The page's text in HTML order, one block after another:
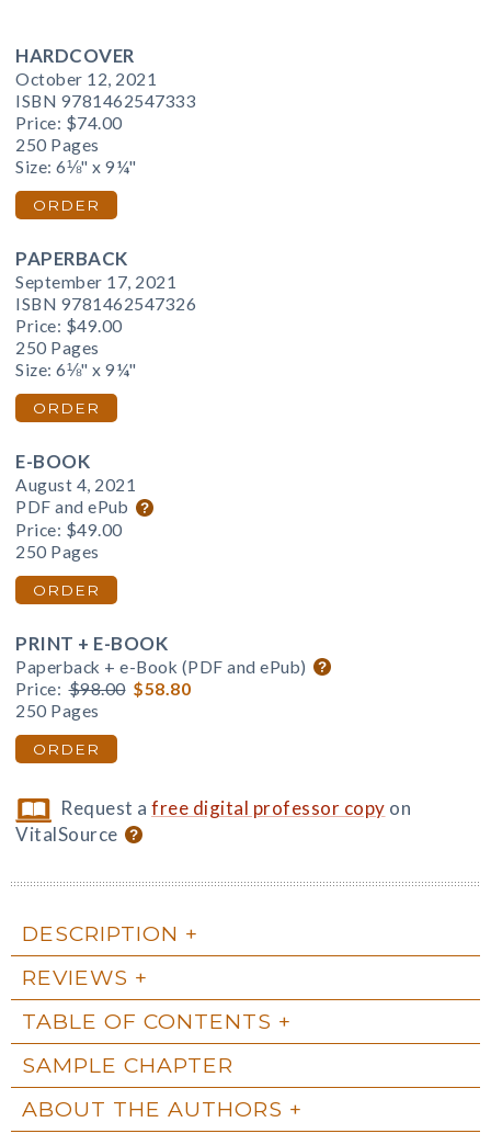
HARDCOVER
October 12, 2021
ISBN 9781462547333
Price: $74.00
250 Pages
Size: 6⅛" x 9¼"
ORDER
PAPERBACK
September 17, 2021
ISBN 9781462547326
Price: $49.00
250 Pages
Size: 6⅛" x 9¼"
ORDER
E-BOOK
August 4, 2021
PDF and ePub
Price: $49.00
250 Pages
ORDER
PRINT + E-BOOK
Paperback + e-Book (PDF and ePub)
Price: $98.00 $58.80
250 Pages
ORDER
Request afree digital professor copy on
VitalSource
DESCRIPTION
REVIEWS
TABLE OF CONTENTS
SAMPLE CHAPTER
ABOUT THE AUTHORS